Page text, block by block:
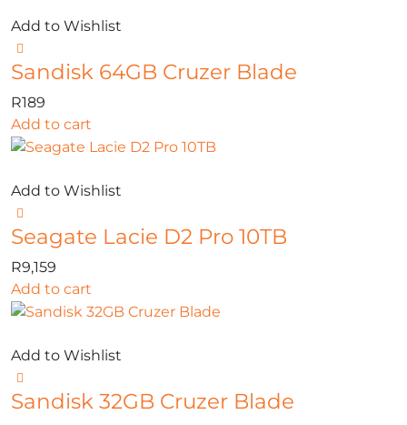
Add to Wishlist
Sandisk 64GB Cruzer Blade
R189
Add to cart
Add to Wishlist
Seagate Lacie D2 Pro 10TB
R9,159
Add to cart
Add to Wishlist
Sandisk 32GB Cruzer Blade